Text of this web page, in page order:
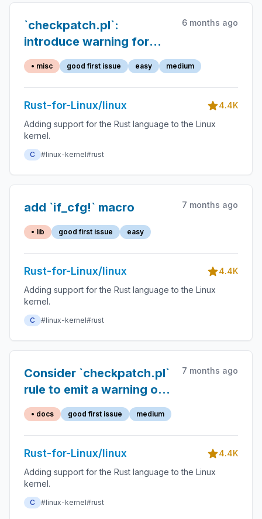
`checkpatch.pl`:
introduce warning for
`unwrap()` calls
6 months ago
• misc good first issue easy medium
Rust-for-Linux/linux
4.4K
Adding support for the Rust language to the Linux
kernel.
C #linux-kernel#rust
add `if_cfg!` macro 7 months ago
• lib good first issue easy
Rust-for-Linux/linux
4.4K
Adding support for the Rust language to the Linux
kernel.
C #linux-kernel#rust
Consider `checkpatch.pl`
rule to emit a warning on
`//` on top of private
items
7 months ago
• docs good first issue medium
Rust-for-Linux/linux
4.4K
Adding support for the Rust language to the Linux
kernel.
C #linux-kernel#rust